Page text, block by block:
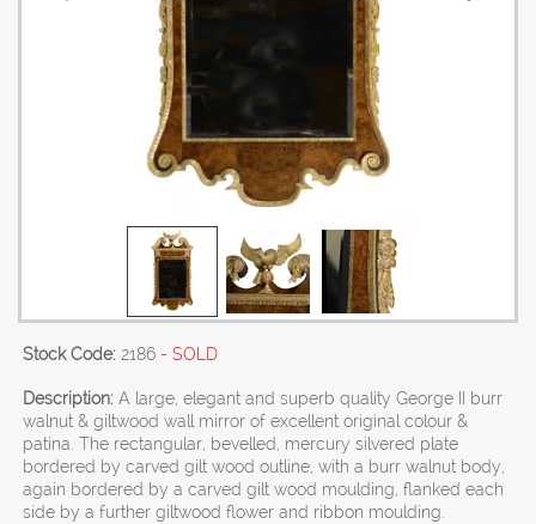
Stock Code: 2186 - SOLD
Description: A large, elegant and superb quality George II burr
walnut & giltwood wall mirror of excellent original colour &
patina. The rectangular, bevelled, mercury silvered plate
bordered by carved gilt wood outline, with a burr walnut body,
again bordered by a carved gilt wood moulding, flanked each
side by a further giltwood flower and ribbon moulding.